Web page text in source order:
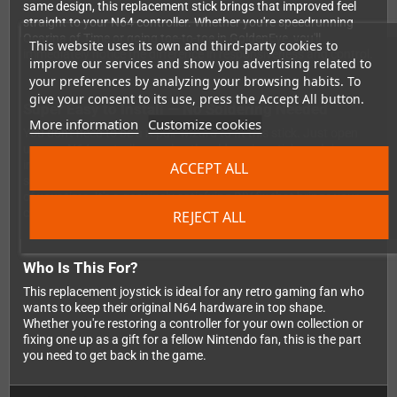
This website uses its own and third-party cookies to
improve our services and show you advertising related to
your preferences by analyzing your browsing habits. To
give your consent to its use, press the Accept All button.
More information Customize cookies
REJECT ALL
ACCEPT ALL
same design, this replacement stick brings that improved feel
straight to your N64 controller. Whether you're speedrunning
Ocarina of Time or going toe-to-toe in GoldenEye, you'll
immediately notice the difference in responsiveness and control.
Super Easy to Install — No Soldering Needed
You don't need to be a repair wizard to fit this stick. Just open
up your N64 controller, unplug the old analog stick module, pop
in the new one, and reassemble. That's it! No soldering iron, no
of your time. It's a genuinely satisfying DIY fix that brings your
Who Is This For?
This replacement joystick is ideal for any retro gaming fan who
wants to keep their original N64 hardware in top shape.
Whether you're restoring a controller for your own collection or
fixing one up as a gift for a fellow Nintendo fan, this is the part
you need to get back in the game.